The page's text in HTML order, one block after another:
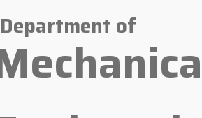
Department of